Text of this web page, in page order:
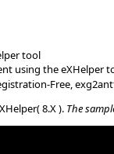
tool
using the eXHelper
Free,
8.X ). The